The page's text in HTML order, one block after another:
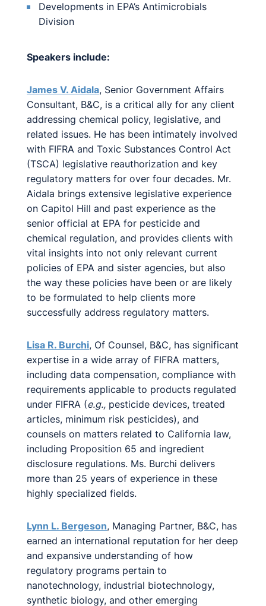
Developments in EPA’s Antimicrobials
Division
Speakers include:
James V. Aidala, Senior Government Affairs
Consultant, B&C, is a critical ally for any client
addressing chemical policy, legislative, and
related issues. He has been intimately involved
with FIFRA and Toxic Substances Control Act
(TSCA) legislative reauthorization and key
regulatory matters for over four decades. Mr.
Aidala brings extensive legislative experience
on Capitol Hill and past experience as the
senior official at EPA for pesticide and
chemical regulation, and provides clients with
vital insights into not only relevant current
policies of EPA and sister agencies, but also
the way these policies have been or are likely
to be formulated to help clients more
successfully address regulatory matters.
Lisa R. Burchi, Of Counsel, B&C, has significant
expertise in a wide array of FIFRA matters,
including data compensation, compliance with
requirements applicable to products regulated
under FIFRA (e.g., pesticide devices, treated
articles, minimum risk pesticides), and
counsels on matters related to California law,
including Proposition 65 and ingredient
disclosure regulations. Ms. Burchi delivers
more than 25 years of experience in these
highly specialized fields.
Lynn L. Bergeson, Managing Partner, B&C, has
earned an international reputation for her deep
and expansive understanding of how
regulatory programs pertain to
nanotechnology, industrial biotechnology,
synthetic biology, and other emerging